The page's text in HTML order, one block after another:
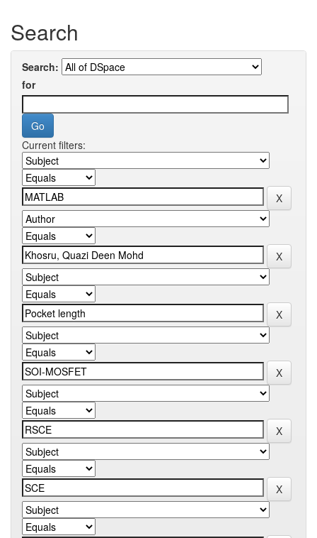
Search
Search:
for
Current filters: